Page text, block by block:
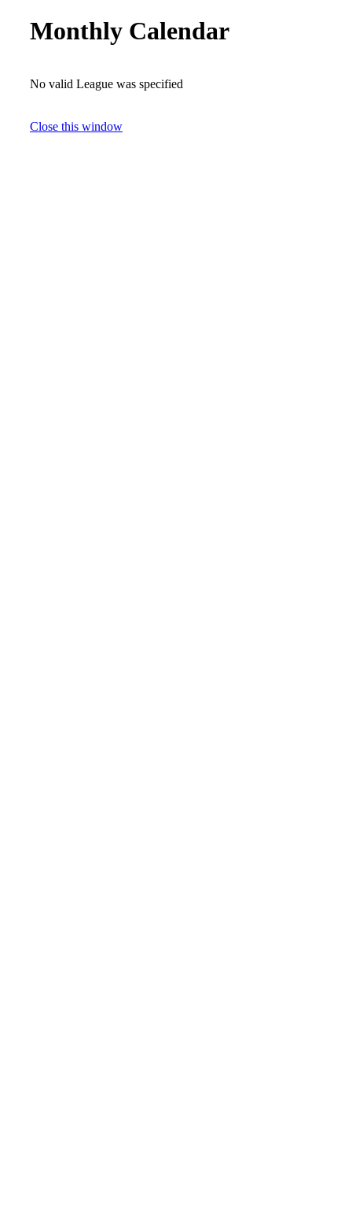
Monthly Calendar
No valid League was specified
Close this window